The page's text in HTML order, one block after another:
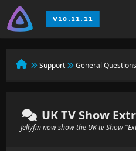
Support General Questions
UK TV Show
Jellyfin now show the UK tv Show